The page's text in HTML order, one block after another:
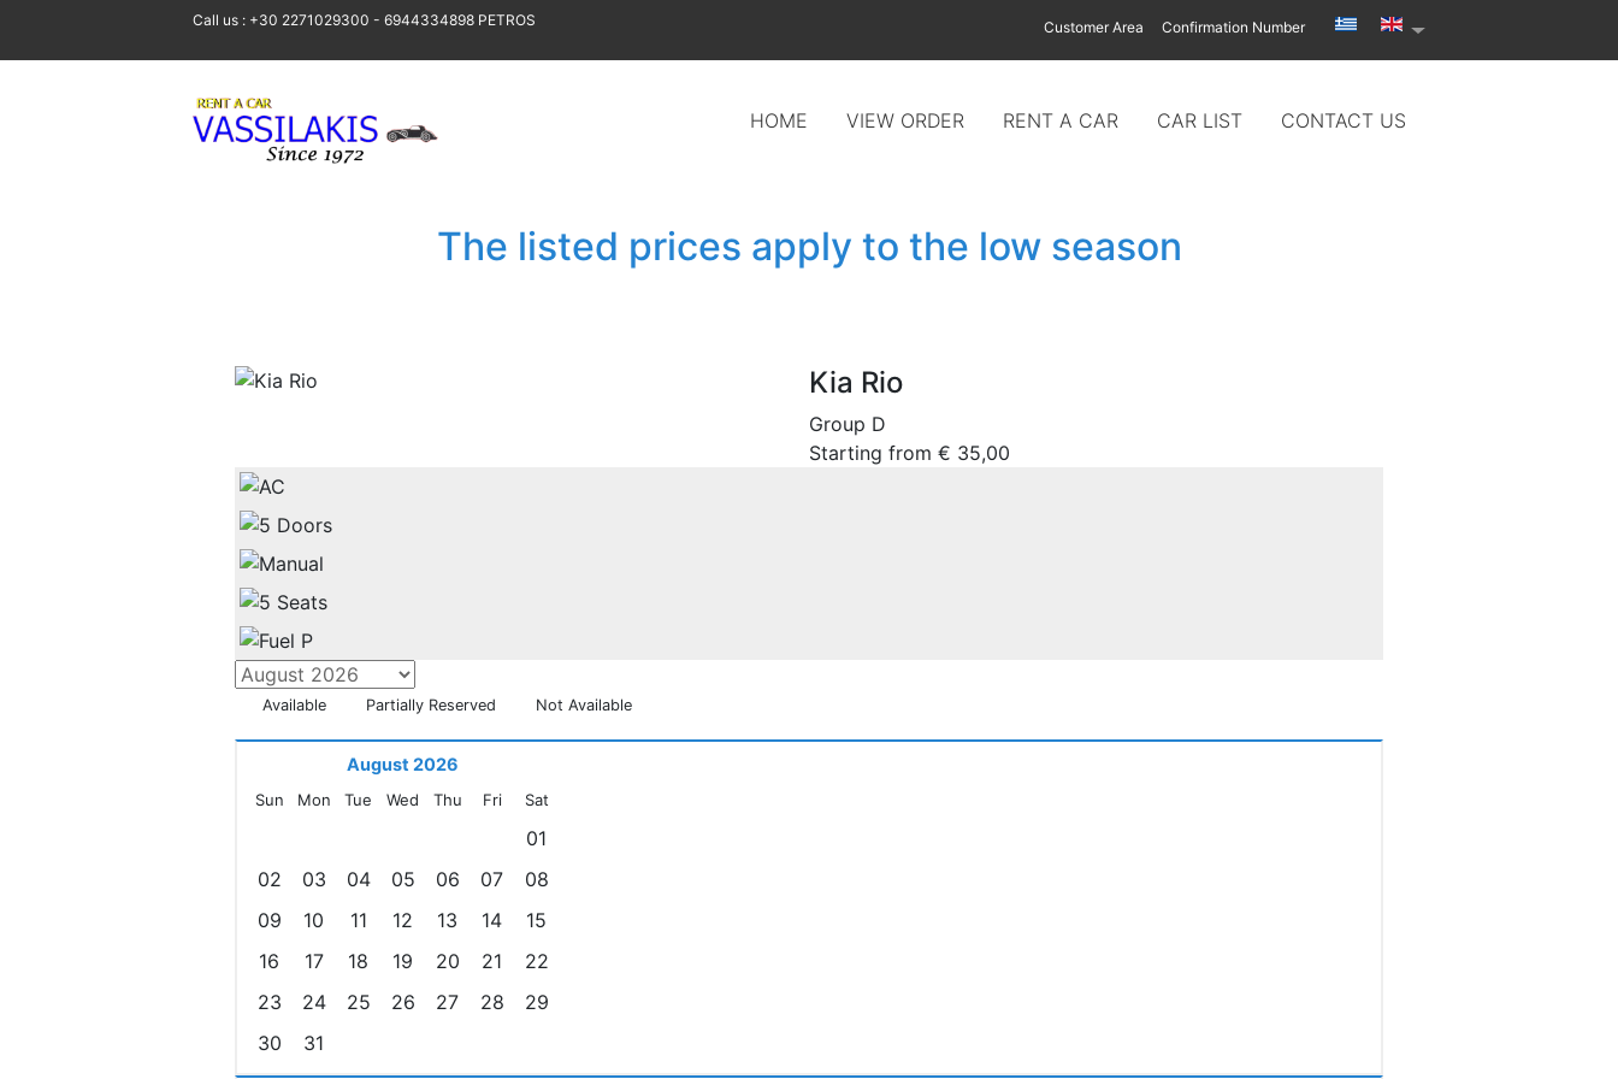
Call us : +30 2271029300 - 6944334898 PETROS Customer Area Confirmation Number
HOME VIEW ORDER RENT A CAR CAR LIST CONTACT US
The listed prices apply to the low season
Kia Rio
Group D
Starting from € 35,00
Available Partially Reserved Not Available
August 2026
Sun Mon Tue Wed Thu Fri Sat
01
02
03 04 05 06 07
08
09
10 11 12 13 14
15
16
17 18 19 20 21
22
23
24 25 26 27 28
29
30
31